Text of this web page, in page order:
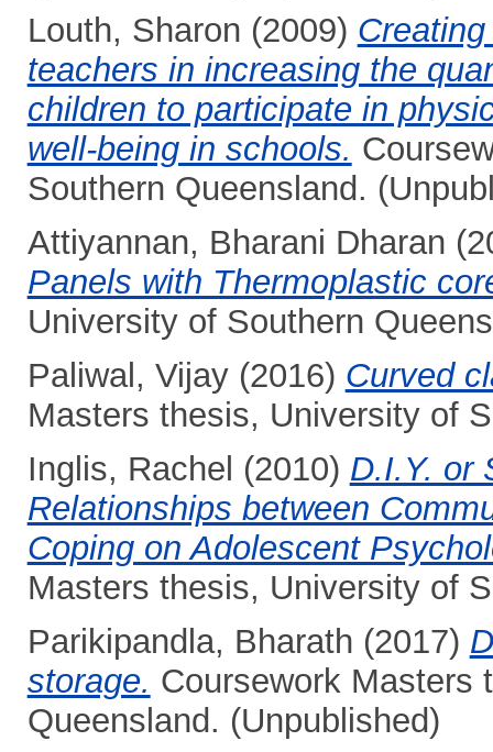
Louth, Sharon (2009)
teachers in increasing the
children to participate in
well-being in schools.
Southern Queensland.
Attiyannan, Bharani Dharan
Panels with Thermoplastic
University of Southern
Paliwal, Vijay(2016) Curved
Masters thesis, University of
Inglis, Rachel (2010) D.I.Y. or
Relationships between
Coping on Adolescent
Masters thesis, University of
Parikipandla, Bharath (2017)
storage. Coursework Masters
Queensland. (Unpublished)